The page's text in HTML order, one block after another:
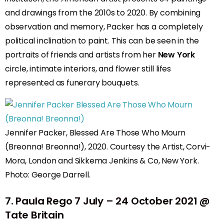
and drawings from the 2010s to 2020. By combining
observation and memory, Packer has a completely
political inclination to paint. This can be seen in the
portraits of friends and artists from her New York
circle, intimate interiors, and flower still lifes
represented as funerary bouquets.
Jennifer Packer, Blessed Are Those Who Mourn
(Breonna! Breonna!), 2020. Courtesy the Artist, Corvi-
Mora, London and Sikkema Jenkins & Co, New York.
Photo: George Darrell.
7. Paula Rego 7 July – 24 October 2021 @
Tate Britain